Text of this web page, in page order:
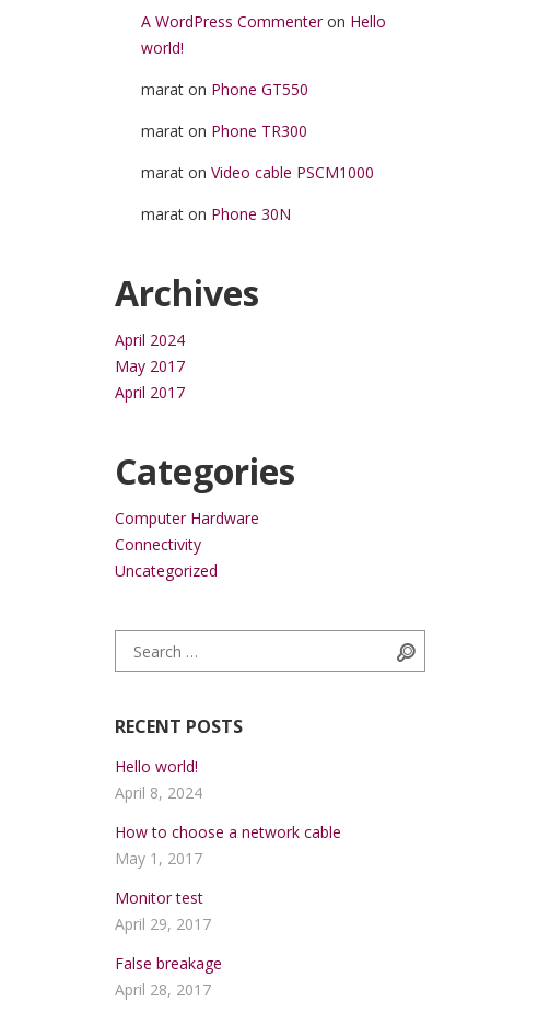
A WordPress Commenteron Hello
world!
maraton Phone GT550
maraton Phone TR300
maraton Video cable PSCM1000
maraton Phone 30N
Archives
April 2024
May 2017
April 2017
Categories
Computer Hardware
Connectivity
Uncategorized
Search for:
RECENT POSTS
Hello world!
April 8, 2024
How to choose a network cable
May 1, 2017
Monitor test
April 29, 2017
False breakage
April 28, 2017